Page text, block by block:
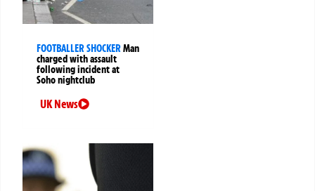
FOOTBALLER SHOCKERMan
charged with assault
following incident at
Soho nightclub
UK News